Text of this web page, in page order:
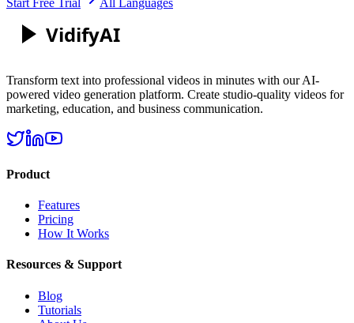
VidifyAI
Transform text into professional videos in minutes with our AI-
powered video generation platform. Create studio-quality videos for
marketing, education, and business communication.
Product
Features
Pricing
How It Works
Resources & Support
Blog
Tutorials